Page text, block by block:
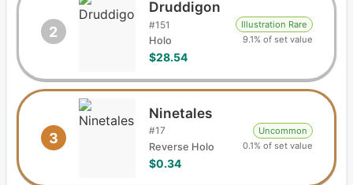
2
Druddigon
#151
Holo
$28.54
Illustration Rare
9.1% of set value
3
Ninetales
#17
Reverse Holo
$0.34
Uncommon
0.1% of set value